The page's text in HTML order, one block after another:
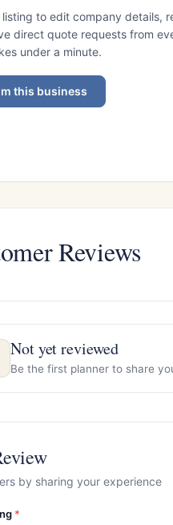
listing to edit company details,
direct quote requests from
under a minute.
this business
Reviews
Not yet reviewed
Be the first planner to share
by sharing your experience
*